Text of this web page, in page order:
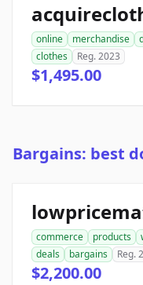
online merchandise
clothes
Reg. 2023
$1,495.00
Bargains: best
commerce products
deals
bargains Reg.
$2,200.00